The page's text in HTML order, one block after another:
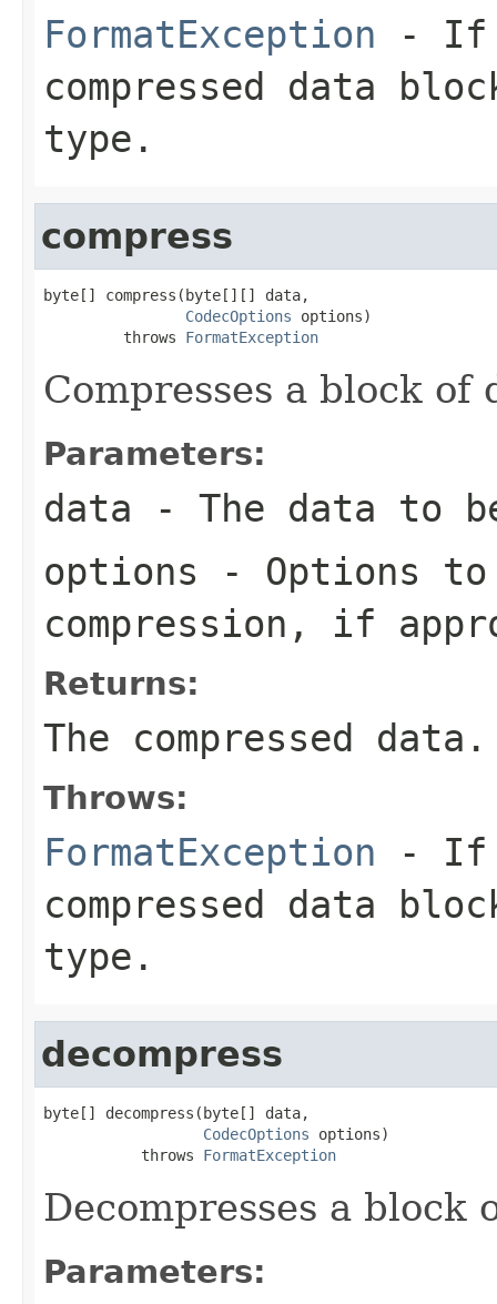
FormatException - If
compressed data
type.
compress
byte[] compress(byte[][] data,
CodecOptions options)
         throws
FormatException
Compresses a block of
Parameters:
data - The data to
options - Options to
compression, if
Returns:
The compressed data.
Throws:
FormatException - If
compressed data
type.
decompress
byte[] decompress(byte[] data,
CodecOptions options)
           throws
FormatException
Decompresses a block
Parameters: